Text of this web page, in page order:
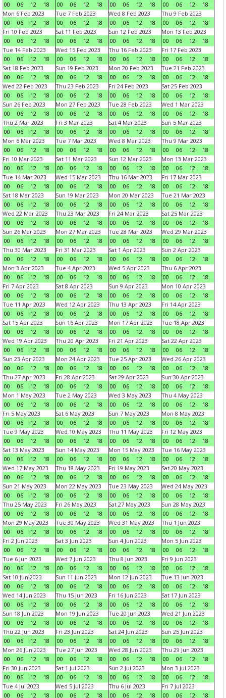
00
06 12 18
00
06 12 18
00
06 12 18
00
06 12
18
Mon 6 Feb 2023
00
06 12 18
Tue 7 Feb 2023
00
06 12 18
Wed 8 Feb 2023
00
06 12 18
Thu 9 Feb 2023
00
06 12
18
Fri 10 Feb 2023
00
06 12 18
Sat 11 Feb 2023
00
06 12 18
Sun 12 Feb 2023
00
06 12 18
Mon 13 Feb 2023
00
06 12
18
Tue 14 Feb 2023
00
06 12 18
Wed 15 Feb 2023
00
06 12 18
Thu 16 Feb 2023
00
06 12 18
Fri 17 Feb 2023
00
06 12
18
Sat 18 Feb 2023
00
06 12 18
Sun 19 Feb 2023
00
06 12 18
Mon 20 Feb 2023
00
06 12 18
Tue 21 Feb 2023
00
06 12
18
Wed 22 Feb 2023
00
06 12 18
Thu 23 Feb 2023
00
06 12 18
Fri 24 Feb 2023
00
06 12 18
Sat 25 Feb 2023
00
06 12
18
Sun 26 Feb 2023
00
06 12 18
Mon 27 Feb 2023
00
06 12 18
Tue 28 Feb 2023
00
06 12 18
Wed 1 Mar 2023
00
06 12
18
Thu 2 Mar 2023
00
06 12 18
Fri 3 Mar 2023
00
06 12 18
Sat 4 Mar 2023
00
06 12 18
Sun 5 Mar 2023
00
06 12
18
Mon 6 Mar 2023
00
06 12 18
Tue 7 Mar 2023
00
06 12 18
Wed 8 Mar 2023
00
06 12 18
Thu 9 Mar 2023
00
06 12
18
Fri 10 Mar 2023
00
06 12 18
Sat 11 Mar 2023
00
06 12 18
Sun 12 Mar 2023
00
06 12 18
Mon 13 Mar 2023
00
06 12
18
Tue 14 Mar 2023
00
06 12 18
Wed 15 Mar 2023
00
06 12 18
Thu 16 Mar 2023
00
06 12 18
Fri 17 Mar 2023
00
06 12
18
Sat 18 Mar 2023
00
06 12 18
Sun 19 Mar 2023
00
06 12 18
Mon 20 Mar 2023
00
06 12 18
Tue 21 Mar 2023
00
06 12
18
Wed 22 Mar 2023
00
06 12 18
Thu 23 Mar 2023
00
06 12 18
Fri 24 Mar 2023
00
06 12 18
Sat 25 Mar 2023
00
06 12
18
Sun 26 Mar 2023
00
06 12 18
Mon 27 Mar 2023
00
06 12 18
Tue 28 Mar 2023
00
06 12 18
Wed 29 Mar 2023
00
06 12
18
Thu 30 Mar 2023
00
06 12 18
Fri 31 Mar 2023
00
06 12 18
Sat 1 Apr 2023
00
06 12 18
Sun 2 Apr 2023
00
06 12
18
Mon 3 Apr 2023
00
06 12 18
Tue 4 Apr 2023
00
06 12 18
Wed 5 Apr 2023
00
06 12 18
Thu 6 Apr 2023
00
06 12
18
Fri 7 Apr 2023
00
06 12 18
Sat 8 Apr 2023
00
06 12 18
Sun 9 Apr 2023
00
06 12 18
Mon 10 Apr 2023
00
06 12
18
Tue 11 Apr 2023
00
06 12 18
Wed 12 Apr 2023
00
06 12 18
Thu 13 Apr 2023
00
06 12 18
Fri 14 Apr 2023
00
06 12
18
Sat 15 Apr 2023
00
06 12 18
Sun 16 Apr 2023
00
06 12 18
Mon 17 Apr 2023
00
06 12 18
Tue 18 Apr 2023
00
06 12
18
Wed 19 Apr 2023
00
06 12 18
Thu 20 Apr 2023
00
06 12 18
Fri 21 Apr 2023
00
06 12 18
Sat 22 Apr 2023
00
06 12
18
Sun 23 Apr 2023
00
06 12 18
Mon 24 Apr 2023
00
06 12 18
Tue 25 Apr 2023
00
06 12 18
Wed 26 Apr 2023
00
06 12
18
Thu 27 Apr 2023
00
06 12 18
Fri 28 Apr 2023
00
06 12 18
Sat 29 Apr 2023
00
06 12 18
Sun 30 Apr 2023
00
06 12
18
Mon 1 May 2023
00
06 12 18
Tue 2 May 2023
00
06 12 18
Wed 3 May 2023
00
06 12 18
Thu 4 May 2023
00
06 12
18
Fri 5 May 2023
00
06 12 18
Sat 6 May 2023
00
06 12 18
Sun 7 May 2023
00
06 12 18
Mon 8 May 2023
00
06 12
18
Tue 9 May 2023
00
06 12 18
Wed 10 May 2023
00
06 12 18
Thu 11 May 2023
00
06 12 18
Fri 12 May 2023
00
06 12
18
Sat 13 May 2023
00
06 12 18
Sun 14 May 2023
00
06 12 18
Mon 15 May 2023
00
06 12 18
Tue 16 May 2023
00
06 12
18
Wed 17 May 2023
00
06 12 18
Thu 18 May 2023
00
06 12 18
Fri 19 May 2023
00
06 12 18
Sat 20 May 2023
00
06 12
18
Sun 21 May 2023
00
06 12 18
Mon 22 May 2023
00
06 12 18
Tue 23 May 2023
00
06 12 18
Wed 24 May 2023
00
06 12
18
Thu 25 May 2023
00
06 12 18
Fri 26 May 2023
00
06 12 18
Sat 27 May 2023
00
06 12 18
Sun 28 May 2023
00
06 12
18
Mon 29 May 2023
00
06 12 18
Tue 30 May 2023
00
06 12 18
Wed 31 May 2023
00
06 12 18
Thu 1 Jun 2023
00
06 12
18
Fri 2 Jun 2023
00
06 12 18
Sat 3 Jun 2023
00
06 12 18
Sun 4 Jun 2023
00
06 12 18
Mon 5 Jun 2023
00
06 12
18
Tue 6 Jun 2023
00
06 12 18
Wed 7 Jun 2023
00
06 12 18
Thu 8 Jun 2023
00
06 12 18
Fri 9 Jun 2023
00
06 12
18
Sat 10 Jun 2023
00
06 12 18
Sun 11 Jun 2023
00
06 12 18
Mon 12 Jun 2023
00
06 12 18
Tue 13 Jun 2023
00
06 12
18
Wed 14 Jun 2023
00
06 12 18
Thu 15 Jun 2023
00
06 12 18
Fri 16 Jun 2023
00
06 12 18
Sat 17 Jun 2023
00
06 12
18
Sun 18 Jun 2023
00
06 12 18
Mon 19 Jun 2023
00
06 12 18
Tue 20 Jun 2023
00
06 12 18
Wed 21 Jun 2023
00
06 12
18
Thu 22 Jun 2023
00
06 12 18
Fri 23 Jun 2023
00
06 12 18
Sat 24 Jun 2023
00
06 12 18
Sun 25 Jun 2023
00
06 12
18
Mon 26 Jun 2023
00
06 12 18
Tue 27 Jun 2023
00
06 12 18
Wed 28 Jun 2023
00
06 12 18
Thu 29 Jun 2023
00
06 12
18
Fri 30 Jun 2023
00
06 12 18
Sat 1 Jul 2023
00
06 12 18
Sun 2 Jul 2023
00
06 12 18
Mon 3 Jul 2023
00
06 12
18
Tue 4 Jul 2023
00
06 12 18
Wed 5 Jul 2023
00
06 12 18
Thu 6 Jul 2023
00
06 12 18
Fri 7 Jul 2023
00
06 12 18